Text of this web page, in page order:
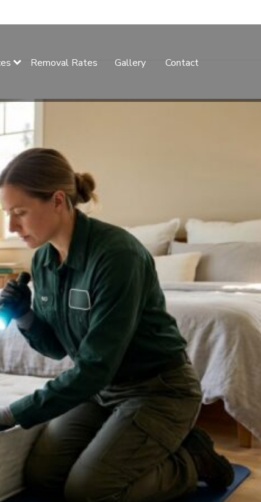
Removal Rates Gallery Contact